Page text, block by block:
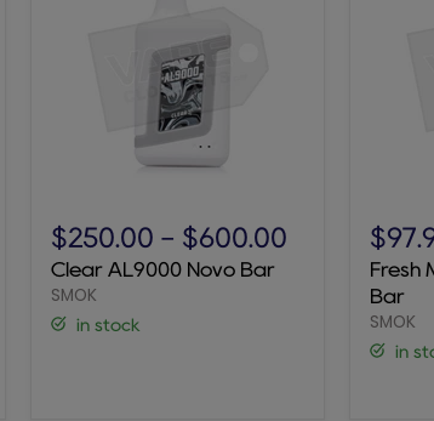
AL9000
Novo
Bar
$250.00 - $600.00
Clear AL9000 Novo Bar
SMOK
in stock
Mint
AL9000
Novo
Bar
Fresh
Bar
SMOK
in